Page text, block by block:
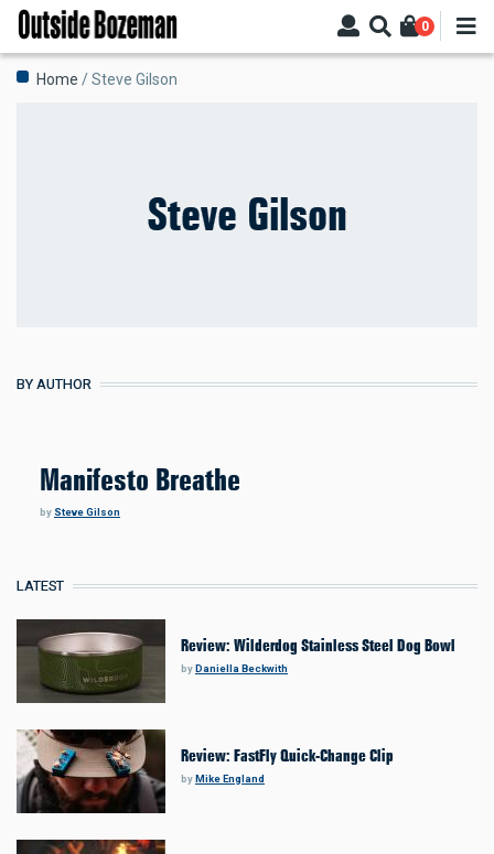
Skip
main
content
0
Breadcrumb
Home Steve Gilson
Steve Gilson
BY AUTHOR
Manifesto Breathe
by Steve Gilson
LATEST
Review: Wilderdog Stainless Steel Dog Bowl
byDaniella Beckwith
Review: FastFly Quick-Change Clip
byMike England